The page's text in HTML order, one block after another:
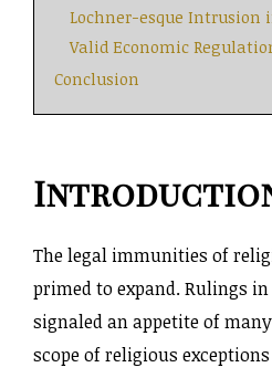
Lochner-esque
Valid Economic
Conclusion
The legal immunities of
primed to expand. Rulings
signaled an appetite of
scope of religious